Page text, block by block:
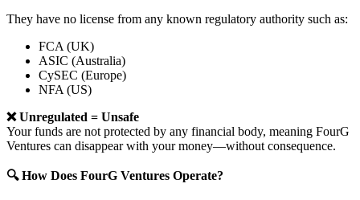
They have no license from any known regulatory authority such as:
FCA (UK)
ASIC (Australia)
CySEC (Europe)
NFA (US)
❌ Unregulated = Unsafe
Your funds are not protected by any financial body, meaning FourG
Ventures can disappear with your money—without consequence.
🔍 How Does FourG Ventures Operate?